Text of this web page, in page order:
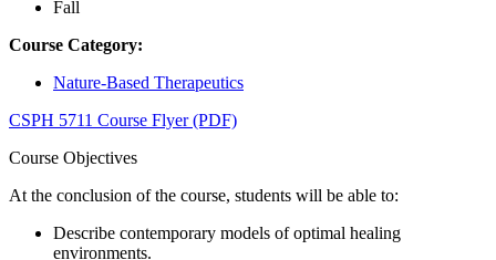
Fall
Course Category:
Nature-Based Therapeutics
CSPH 5711 Course Flyer (PDF)
Course Objectives
At the conclusion of the course, students will be able to:
Describe contemporary models of optimal healing
environments.